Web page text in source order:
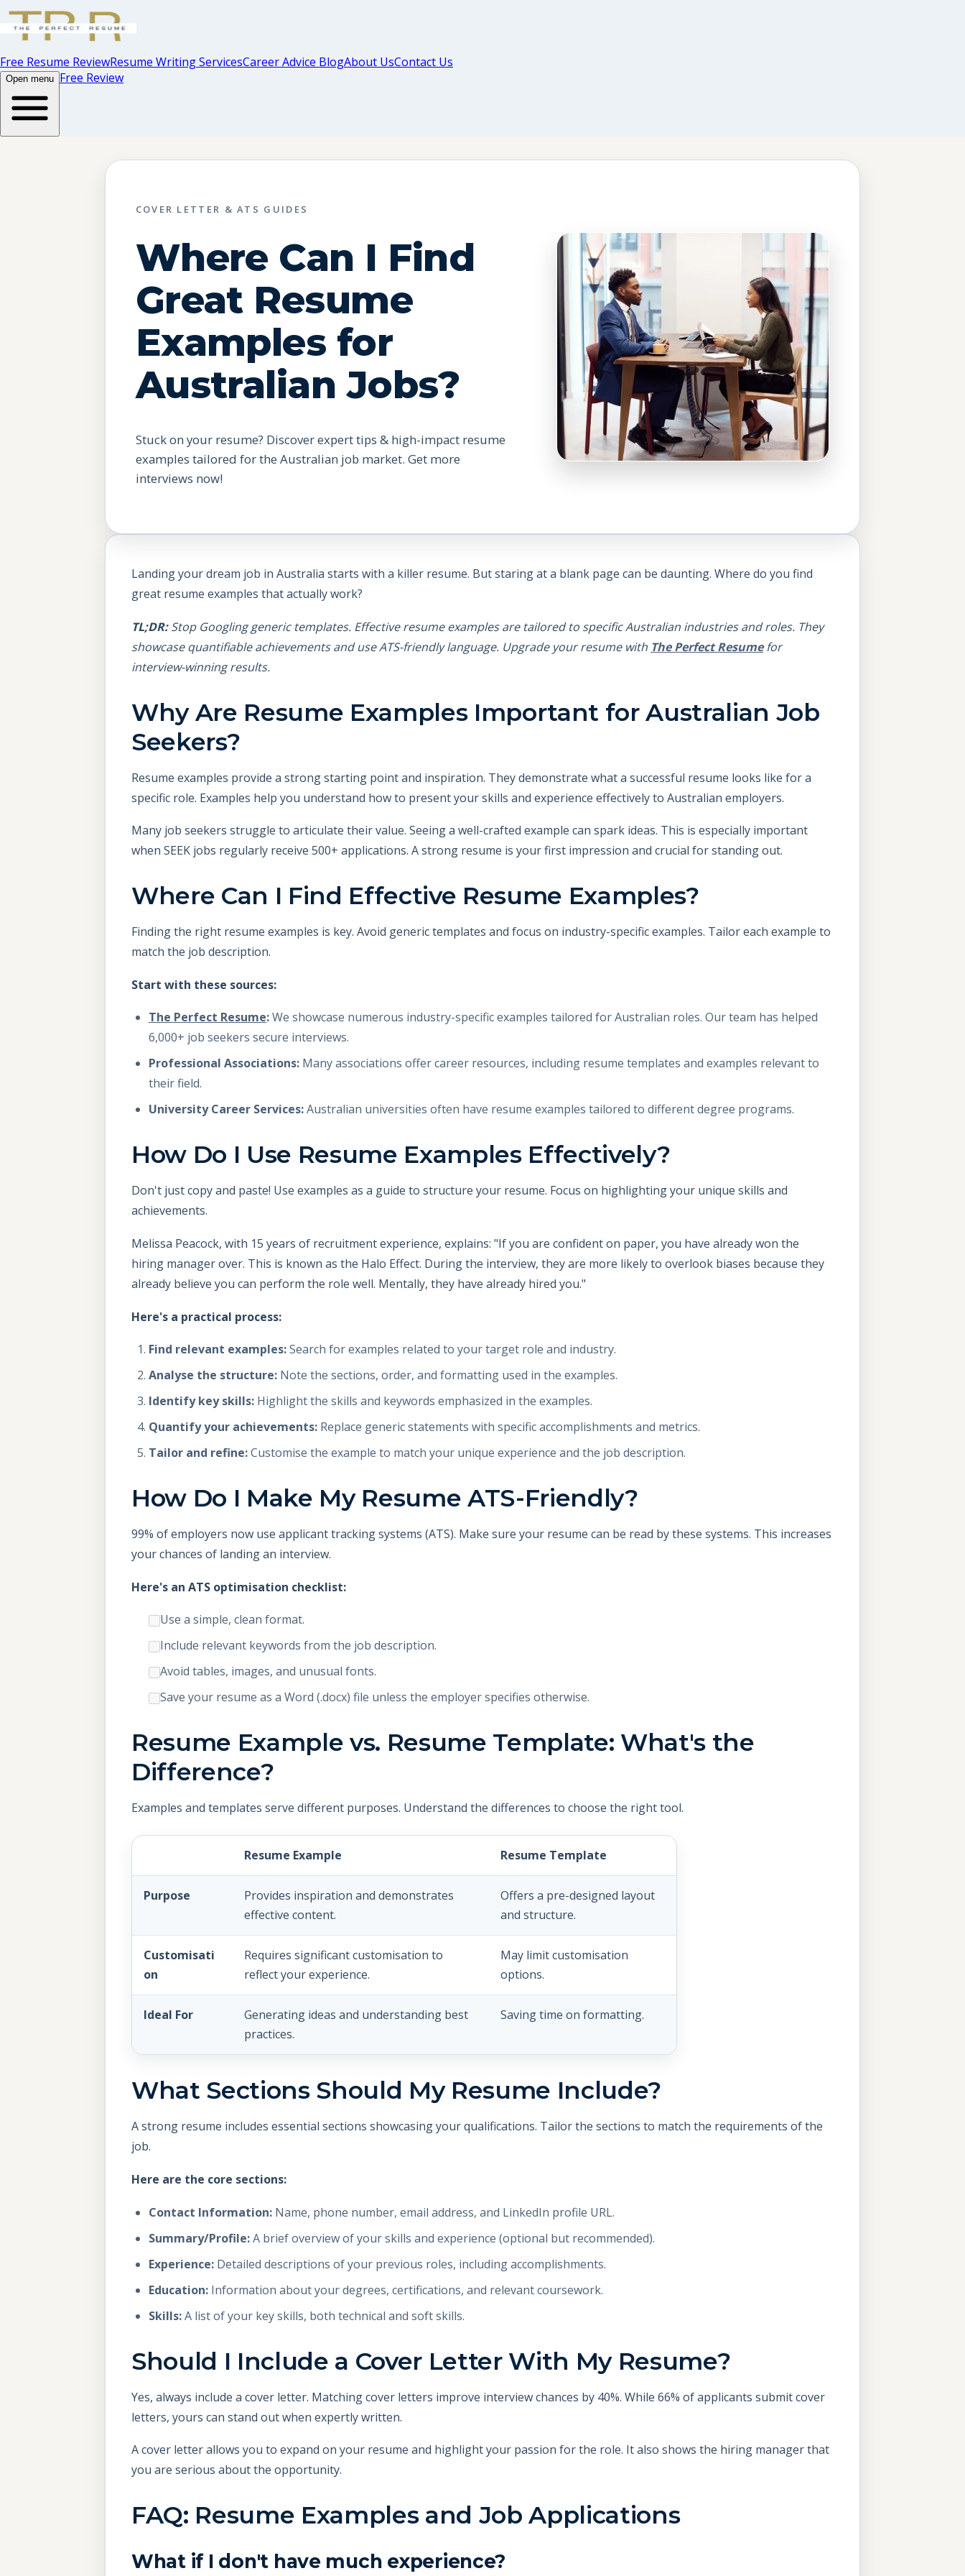
Free Resume ReviewResume Writing ServicesCareer Advice BlogAbout UsContact Us
Open menu Free Review
COVER LETTER & ATS GUIDES
Where Can I Find
Great Resume
Examples for
Australian Jobs?
Stuck on your resume? Discover expert tips & high-impact resume
examples tailored for the Australian job market. Get more
interviews now!
Landing your dream job in Australia starts with a killer resume. But staring at a blank page can be daunting. Where do you find
great resume examples that actually work?
TL;DR:Stop Googling generic templates. Effective resume examples are tailored to specific Australian industries and roles. They
showcase quantifiable achievements and use ATS-friendly language. Upgrade your resume with The Perfect Resumefor
interview-winning results.
Why Are Resume Examples Important for Australian Job
Seekers?
Resume examples provide a strong starting point and inspiration. They demonstrate what a successful resume looks like for a
specific role. Examples help you understand how to present your skills and experience effectively to Australian employers.
Many job seekers struggle to articulate their value. Seeing a well-crafted example can spark ideas. This is especially important
when SEEK jobs regularly receive 500+ applications. A strong resume is your first impression and crucial for standing out.
Where Can I Find Effective Resume Examples?
Finding the right resume examples is key. Avoid generic templates and focus on industry-specific examples. Tailor each example to
match the job description.
Start with these sources:
The Perfect Resume:We showcase numerous industry-specific examples tailored for Australian roles. Our team has helped
6,000+ job seekers secure interviews.
Professional Associations: Many associations offer career resources, including resume templates and examples relevant to
their field.
University Career Services:Australian universities often have resume examples tailored to different degree programs.
How Do I Use Resume Examples Effectively?
Don't just copy and paste! Use examples as a guide to structure your resume. Focus on highlighting your unique skills and
achievements.
Melissa Peacock, with 15 years of recruitment experience, explains: "If you are confident on paper, you have already won the
hiring manager over. This is known as the Halo Effect. During the interview, they are more likely to overlook biases because they
already believe you can perform the role well. Mentally, they have already hired you."
Here's a practical process:
Find relevant examples:Search for examples related to your target role and industry.
Analyse the structure: Note the sections, order, and formatting used in the examples.
Identify key skills: Highlight the skills and keywords emphasized in the examples.
Quantify your achievements: Replace generic statements with specific accomplishments and metrics.
Tailor and refine:Customise the example to match your unique experience and the job description.
How Do I Make My Resume ATS-Friendly?
99% of employers now use applicant tracking systems (ATS). Make sure your resume can be read by these systems. This increases
your chances of landing an interview.
Here's an ATS optimisation checklist:
Use a simple, clean format.
Include relevant keywords from the job description.
Avoid tables, images, and unusual fonts.
Save your resume as a Word (.docx) file unless the employer specifies otherwise.
Resume Example vs. Resume Template: What's the
Difference?
Examples and templates serve different purposes. Understand the differences to choose the right tool.
Resume Example Resume Template
Purpose
Provides inspiration and demonstrates
effective content.
Offers a pre-designed layout
and structure.
Customisati
on
Requires significant customisation to
reflect your experience.
May limit customisation
options.
Ideal For
Generating ideas and understanding best
practices.
Saving time on formatting.
What Sections Should My Resume Include?
A strong resume includes essential sections showcasing your qualifications. Tailor the sections to match the requirements of the
job.
Here are the core sections:
Contact Information: Name, phone number, email address, and LinkedIn profile URL.
Summary/Profile:A brief overview of your skills and experience (optional but recommended).
Experience: Detailed descriptions of your previous roles, including accomplishments.
Education: Information about your degrees, certifications, and relevant coursework.
Skills:A list of your key skills, both technical and soft skills.
Should I Include a Cover Letter With My Resume?
Yes, always include a cover letter. Matching cover letters improve interview chances by 40%. While 66% of applicants submit cover
letters, yours can stand out when expertly written.
A cover letter allows you to expand on your resume and highlight your passion for the role. It also shows the hiring manager that
you are serious about the opportunity.
FAQ: Resume Examples and Job Applications
What if I don't have much experience?